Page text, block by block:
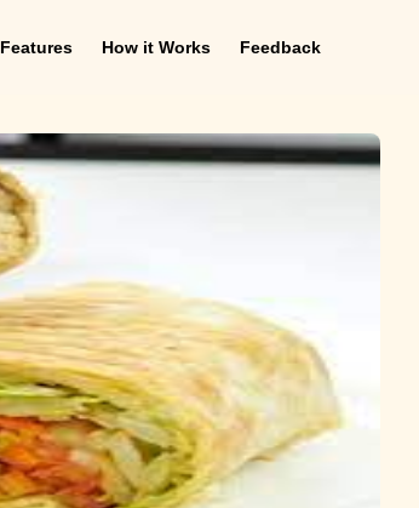
Features How it Works Feedback